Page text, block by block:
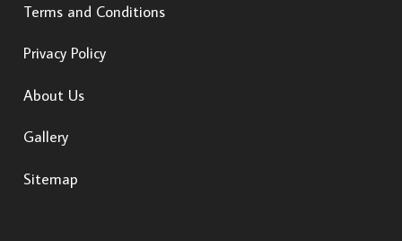
Terms and Conditions
Privacy Policy
About Us
Gallery
Sitemap